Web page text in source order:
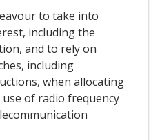
to take into
including the
and to rely on
including
when allocating
of radio frequency